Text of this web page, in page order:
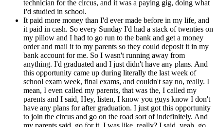
technician for the circus, and it was a paying gig, doing what
I'd studied in school.
It paid more money than I'd ever made before in my life, and
it paid in cash. So every Sunday I'd had a stack of twenties on
my pillow and I had to go run to the bank and get a money
order and mail it to my parents so they could deposit it in my
bank account for me. So I wasn't running away from
anything. I'd graduated and I just didn't have any plans. And
this opportunity came up during literally the last week of
school exam week, final exams, and couldn't say no, really. I
mean, I even called my parents, that was the, I called my
parents and I said, Hey, listen, I know you guys know I don't
have any plans for after graduation. I just got this opportunity
to join the circus and go on the road sort of indefinitely. And
my parents said, go for it. I was like, really? I said, yeah, go